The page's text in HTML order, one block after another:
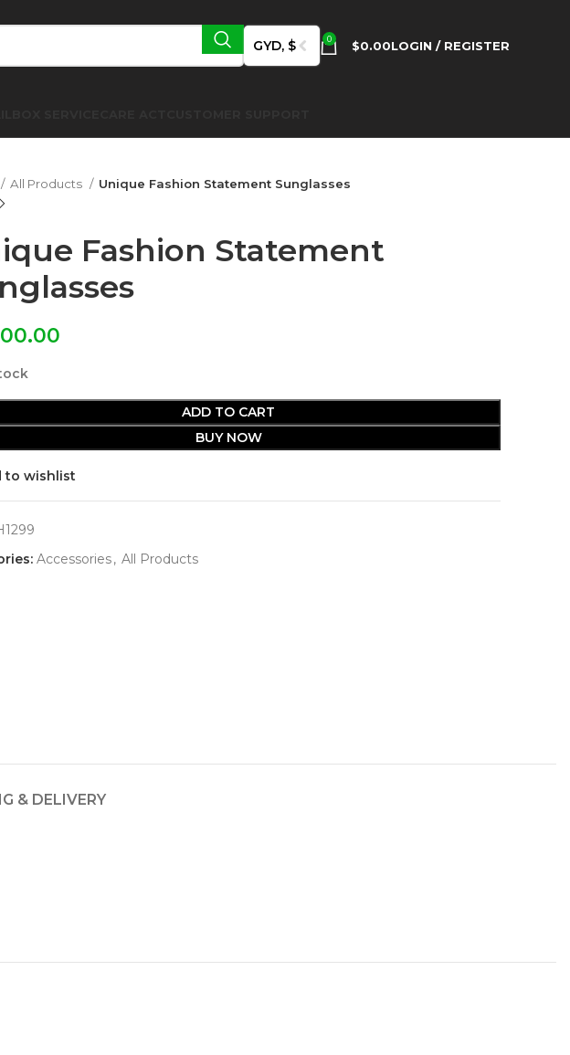
GYD, $ 0 $0.00LOGIN / REGISTER
All Products Unique Fashion Statement Sunglasses
Fashion Statement
ADD TO CART
BUY NOW
to wishlist
Accessories, All Products
& DELIVERY